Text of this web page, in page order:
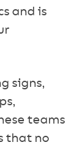
and is
signs,
teams
that no